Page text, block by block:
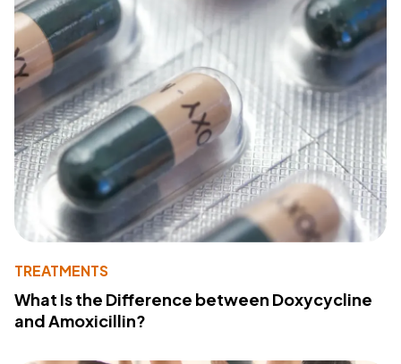
TREATMENTS
What Is the Difference between Doxycycline
and Amoxicillin?